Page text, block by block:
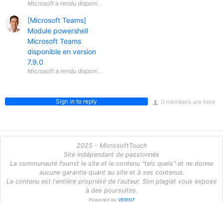
[Microsoft Teams]
Module powershell
Microsoft Teams
disponible en version
7.9.0
0 members are here
Sign in to reply
2025 - MicrosoftTouch
Site indépendant de passionnés
La communauté fournit le site et le contenu "tels quels" et ne donne
aucune garantie quant au site et à ses contenus.
Le contenu est l'entière propriété de l'auteur. Son plagiat vous expose
à des poursuites.
Powered by VERINT